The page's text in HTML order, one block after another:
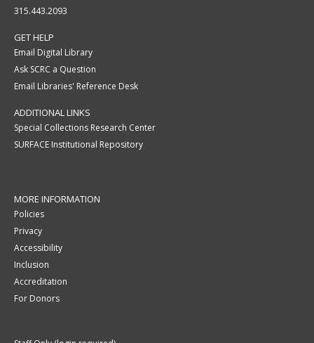
315.443.2093
GET HELP
Email Digital Library
Ask SCRC a Question
Email Libraries' Reference Desk
ADDITIONAL LINKS
Special Collections Research Center
SURFACE Institutional Repository
MORE INFORMATION
Policies
Privacy
Accessibility
Inclusion
Accreditation
For Donors